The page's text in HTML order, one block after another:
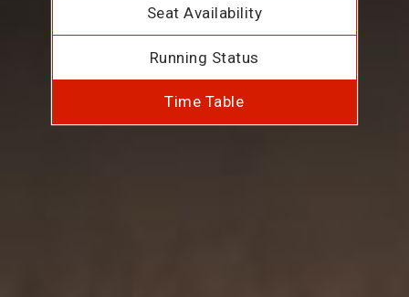
Seat Availability
Running Status
Time Table